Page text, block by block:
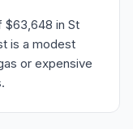
$63,648 in St
is a modest
or expensive